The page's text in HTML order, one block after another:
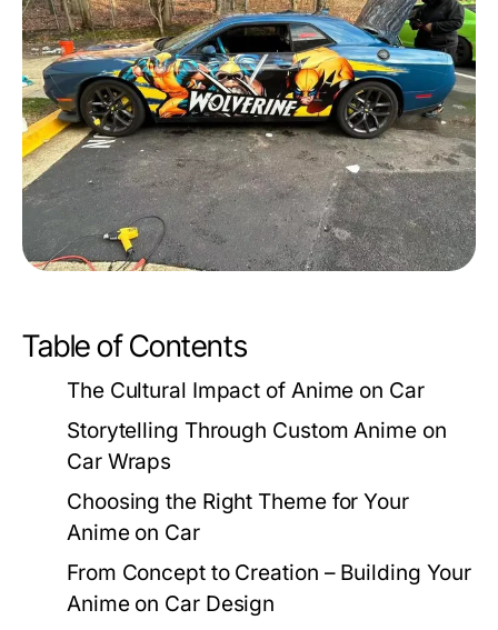
Table of Contents
The Cultural Impact of Anime on Car
Storytelling Through Custom Anime on
Car Wraps
Choosing the Right Theme for Your
Anime on Car
From Concept to Creation – Building Your
Anime on Car Design